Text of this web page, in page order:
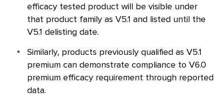
efficacy tested product will be visible under
that product family as V5.1 and listed until the
V5.1 delisting date.
Similarly, products previously qualified as V5.1
premium can demonstrate compliance to V6.0
premium efficacy requirement through reported
data.